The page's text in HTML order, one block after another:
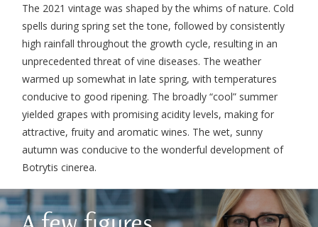
The 2021 vintage was shaped by the whims of nature. Cold
spells during spring set the tone, followed by consistently
high rainfall throughout the growth cycle, resulting in an
unprecedented threat of vine diseases. The weather
warmed up somewhat in late spring, with temperatures
conducive to good ripening. The broadly “cool” summer
yielded grapes with promising acidity levels, making for
attractive, fruity and aromatic wines. The wet, sunny
autumn was conducive to the wonderful development of
Botrytis cinerea.